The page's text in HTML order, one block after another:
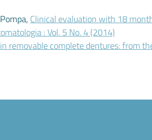
Clinical evaluation with 18
: Vol. 5 No. 4 (2014)
removable complete dentures: from